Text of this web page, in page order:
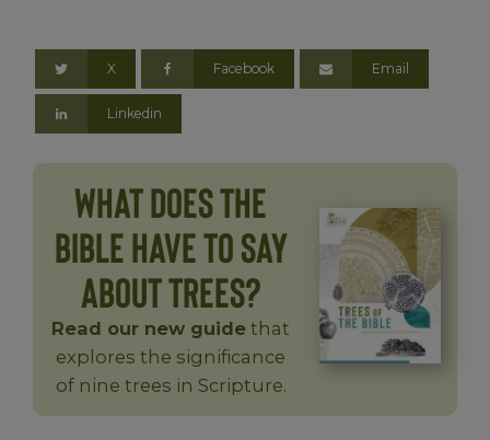
X Facebook Email
Linkedin
What does the
Bible Have to Say
About Trees?
Read our new guide that
explores the significance
of nine trees in Scripture.